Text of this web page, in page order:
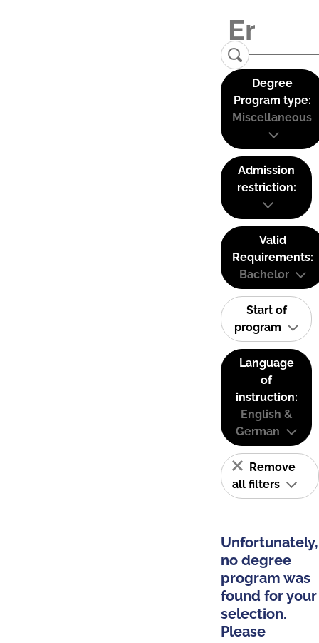
Degree
Program type:
Miscellaneous
Admission
restriction:
Valid
Requirements:
Bachelor
Start of
program
Language
of
instruction:
English &
German
Remove
all filters
Unfortunately,
no degree
program was
found for your
selection.
Please